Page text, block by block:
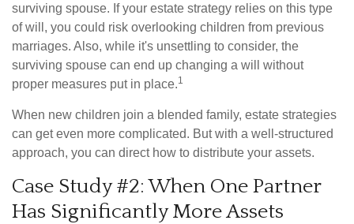
surviving spouse. If your estate strategy relies on this type
of will, you could risk overlooking children from previous
marriages. Also, while it's unsettling to consider, the
surviving spouse can end up changing a will without
proper measures put in place.1
When new children join a blended family, estate strategies
can get even more complicated. But with a well-structured
approach, you can direct how to distribute your assets.
Case Study #2: When One Partner
Has Significantly More Assets